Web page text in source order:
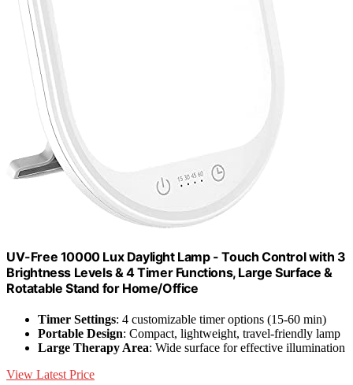
UV-Free 10000 Lux Daylight Lamp - Touch Control with 3
Brightness Levels & 4 Timer Functions, Large Surface &
Rotatable Stand for Home/Office
Timer Settings: 4 customizable timer options (15-60 min)
Portable Design: Compact, lightweight, travel-friendly lamp
Large Therapy Area: Wide surface for effective illumination
View Latest Price